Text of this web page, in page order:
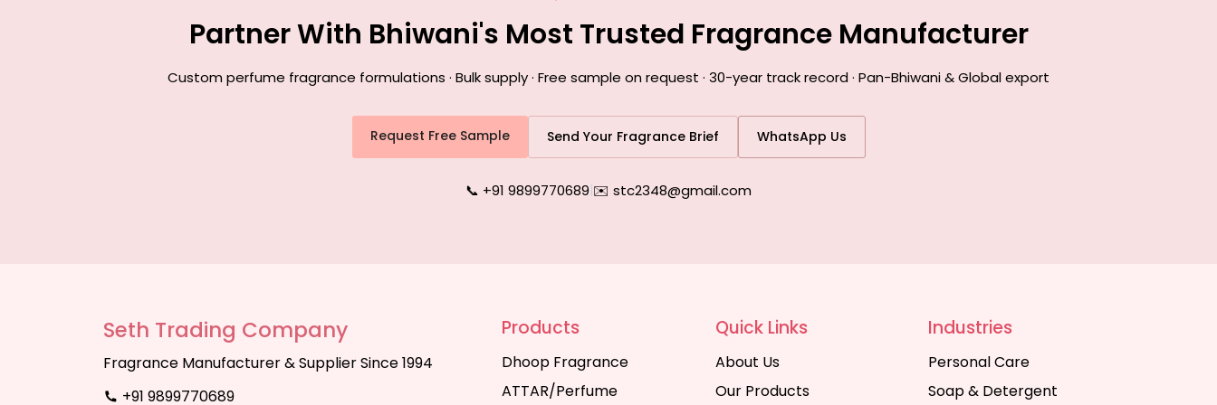
Partner With Bhiwani's Most Trusted Fragrance Manufacturer
Custom perfume fragrance formulations · Bulk supply · Free sample on request · 30-year track record · Pan-Bhiwani & Global export
Request Free Sample Send Your Fragrance Brief WhatsApp Us
📞 +91 9899770689|✉️ stc2348@gmail.com
Seth Trading Company
Fragrance Manufacturer & Supplier Since 1994
+91 9899770689
Products
Dhoop Fragrance
ATTAR/Perfume
Quick Links
About Us
Our Products
Industries
Personal Care
Soap & Detergent